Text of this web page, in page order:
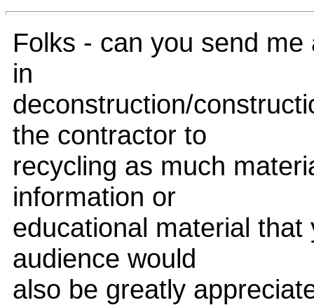
Folks - can you send
in
deconstruction/
the contractor to
recycling as much
information or
educational material
audience would
also be greatly